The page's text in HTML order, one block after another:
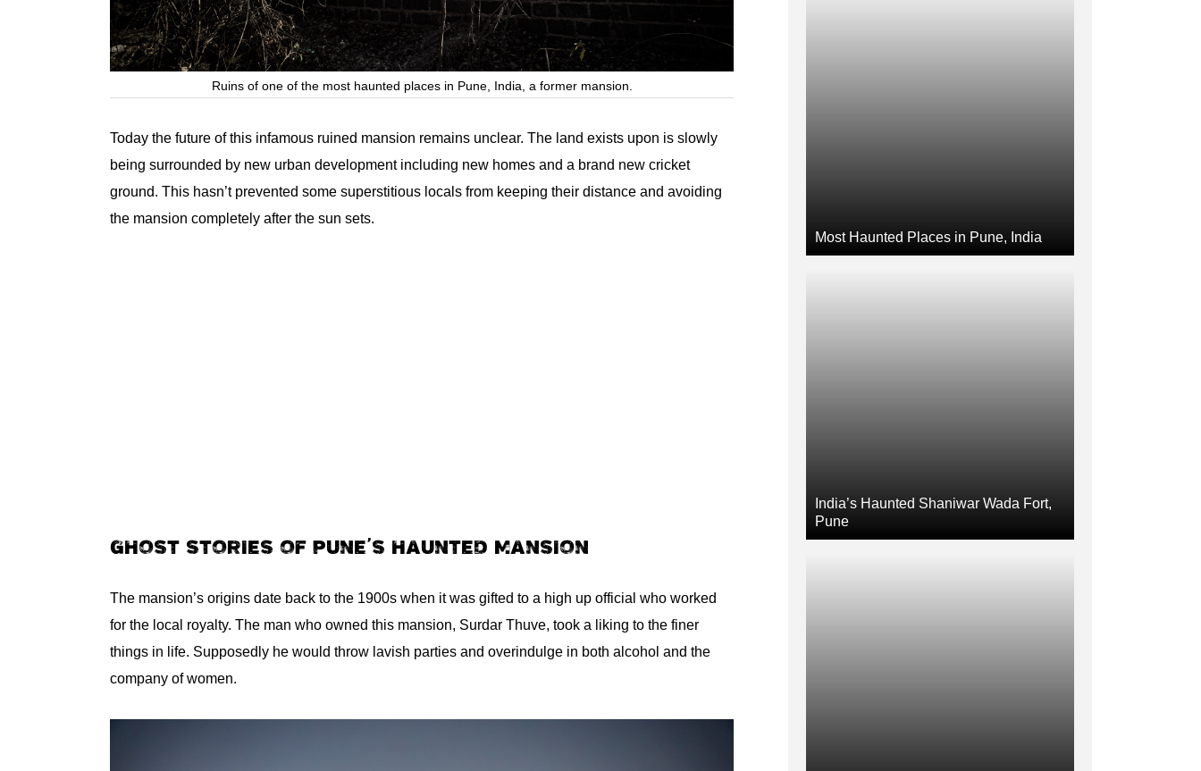
Ruins of one of the most haunted places in Pune, India, a former mansion.
Today the future of this infamous ruined mansion remains unclear. The land exists upon is slowly
being surrounded by new urban development including new homes and a brand new cricket
ground. This hasn’t prevented some superstitious locals from keeping their distance and avoiding
the mansion completely after the sun sets.
GHOST STORIES OF PUNE’S HAUNTED MANSION
The mansion’s origins date back to the 1900s when it was gifted to a high up official who worked
for the local royalty. The man who owned this mansion, Surdar Thuve, took a liking to the finer
things in life. Supposedly he would throw lavish parties and overindulge in both alcohol and the
company of women.
Most Haunted Places in Pune, India
India’s Haunted Shaniwar Wada Fort,
Pune